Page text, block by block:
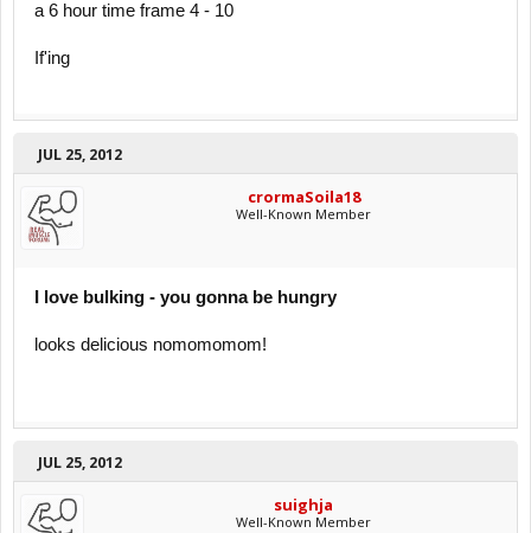
a 6 hour time frame 4 - 10
If'ing
JUL 25, 2012
crormaSoila18
Well-Known Member
I love bulking - you gonna be hungry
looks delicious nomomomom!
JUL 25, 2012
suighja
Well-Known Member